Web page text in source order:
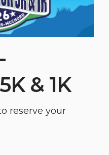
& 1K
reserve your